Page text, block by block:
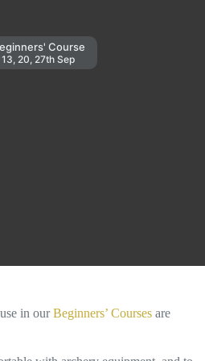
Course
13, 20, 27th Sep
in ourBeginners’ Courses are